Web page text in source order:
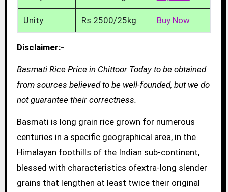
Unity Rs.2500/25kg Buy Now
Disclaimer:-
Basmati Rice Price in Chittoor Today to be obtained
from sources believed to be well-founded, but we do
not guarantee their correctness.
Basmati is long grain rice grown for numerous
centuries in a specific geographical area, in the
Himalayan foothills of the Indian sub-continent,
blessed with characteristics ofextra-long slender
grains that lengthen at least twice their original